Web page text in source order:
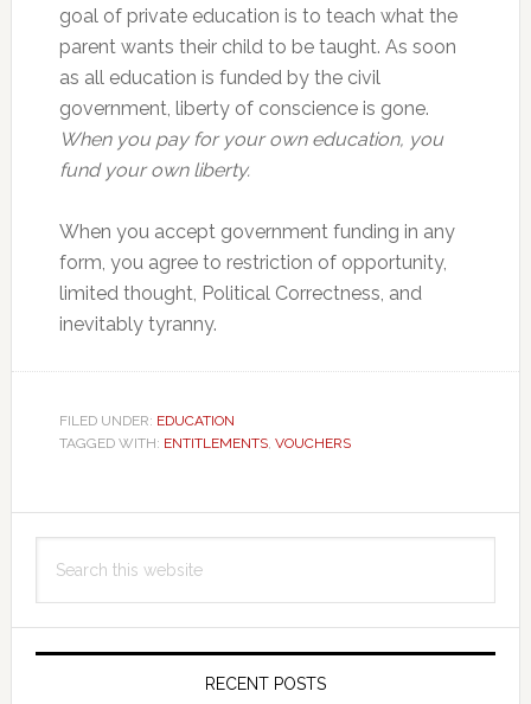
goal of private education is to teach what the
parent wants their child to be taught. As soon
as all education is funded by the civil
government, liberty of conscience is gone.
When you pay for your own education, you
fund your own liberty.
When you accept government funding in any
form, you agree to restriction of opportunity,
limited thought, Political Correctness, and
inevitably tyranny.
FILED UNDER: EDUCATION
TAGGED WITH: ENTITLEMENTS, VOUCHERS
Primary
Sidebar
this
RECENT POSTS